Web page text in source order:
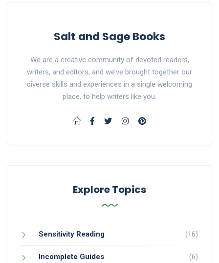
Salt and Sage Books
We are a creative community of devoted readers,
writers, and editors, and we’ve brought together our
diverse skills and experiences in a single welcoming
place, to help writers like you.
Explore Topics
Sensitivity Reading (16)
Incomplete Guides (6)